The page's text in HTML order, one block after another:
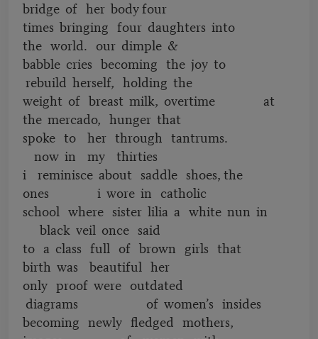
bridge of her body four
times bringing four daughters into
the world. our dimple &
babble cries becoming the joy to
rebuild herself, holding the
weight of breast milk, overtime at
the mercado, hunger that
spoke to her through tantrums.
now in my thirties
i reminisce about saddle shoes, the
ones i wore in catholic
school where sister lilia a white nun in
black veil once said
to a class full of brown girls that
birth was beautiful her
only proof were outdated
diagrams of women’s insides
becoming newly fledged mothers,